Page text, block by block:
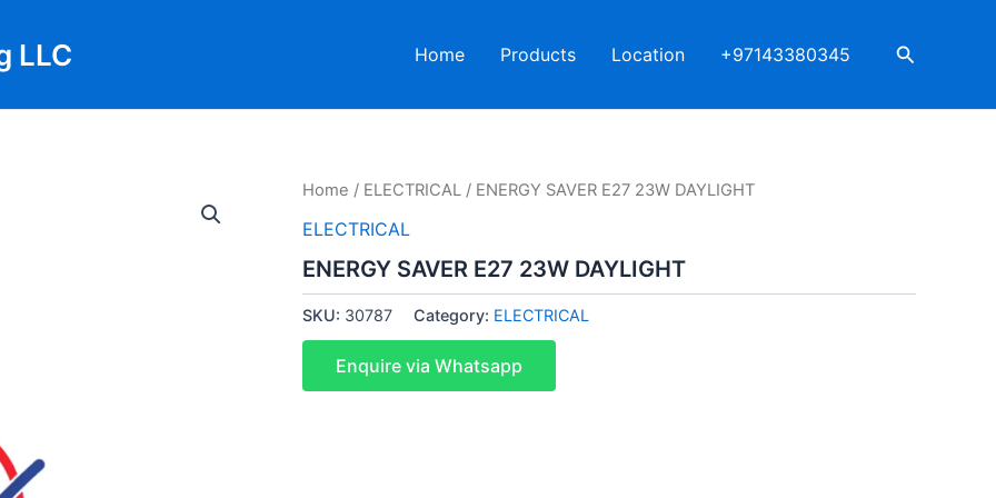
LLC Home Products Location +97143380345 Search
Home / ELECTRICAL / ENERGY SAVER E27 23W DAYLIGHT
ELECTRICAL
ENERGY SAVER E27 23W DAYLIGHT
SKU: 30787 Category: ELECTRICAL
Enquire via Whatsapp